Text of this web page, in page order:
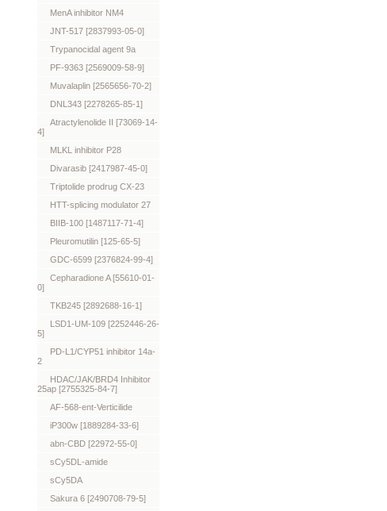
MenA inhibitor NM4
JNT-517 [2837993-05-0]
Trypanocidal agent 9a
PF-9363 [2569009-58-9]
Muvalaplin [2565656-70-2]
DNL343 [2278265-85-1]
Atractylenolide II [73069-14-
4]
MLKL inhibitor P28
Divarasib [2417987-45-0]
Triptolide prodrug CX-23
HTT-splicing modulator 27
BIIB-100 [1487117-71-4]
Pleuromutilin [125-65-5]
GDC-6599 [2376824-99-4]
Cepharadione A [55610-01-
0]
TKB245 [2892688-16-1]
LSD1-UM-109 [2252446-26-
5]
PD-L1/CYP51 inhibitor 14a-
2
HDAC/JAK/BRD4 Inhibitor
25ap [2755325-84-7]
AF-568-ent-Verticilide
iP300w [1889284-33-6]
abn-CBD [22972-55-0]
sCy5DL-amide
sCy5DA
Sakura 6 [2490708-79-5]